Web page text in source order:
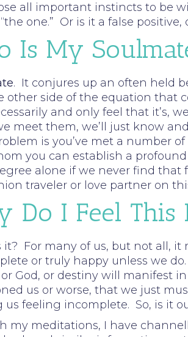
all important instincts to be
one.” Or is it a false
Is My
. It conjures up an often held
other side of the equation that
and only feel that it’s,
meet them, we’ll just know
is you’ve met a number
you can establish a
alone if we never find
traveler or love partner on
Do I Feel This
it? For many of us, but not all,
or truly happy unless we
God, or destiny will manifest
us or worse, that we just
us feeling incomplete. So, is it
my meditations, I have